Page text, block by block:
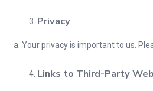
Privacy
a. Your privacy is important to us.
Links to Third-Party